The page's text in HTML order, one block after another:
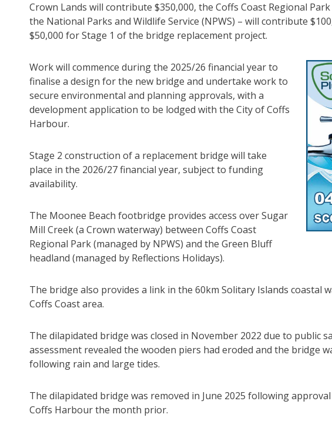
Crown Lands will contribute $350,000, the Coffs Coast Regional
the National Parks and Wildlife Service (NPWS) – will contribute
$50,000 for Stage 1 of the bridge replacement project.
Work will commence during the 2025/26 financial year to
finalise a design for the new bridge and undertake work to
secure environmental and planning approvals, with a
development application to be lodged with the City of Coffs
Harbour.
Stage 2 construction of a replacement bridge will take
place in the 2026/27 financial year, subject to funding
availability.
The Moonee Beach footbridge provides access over Sugar
Mill Creek (a Crown waterway) between Coffs Coast
Regional Park (managed by NPWS) and the Green Bluff
headland (managed by Reflections Holidays).
The bridge also provides a link in the 60km Solitary Islands
Coffs Coast area.
The dilapidated bridge was closed in November 2022 due to public
assessment revealed the wooden piers had eroded and the bridge
following rain and large tides.
The dilapidated bridge was removed in June 2025 following
Coffs Harbour the month prior.